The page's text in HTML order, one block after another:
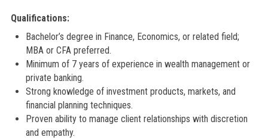
Qualifications:
Bachelor’s degree in Finance, Economics, or related field;
MBA or CFA preferred.
Minimum of 7 years of experience in wealth management or
private banking.
Strong knowledge of investment products, markets, and
financial planning techniques.
Proven ability to manage client relationships with discretion
and empathy.